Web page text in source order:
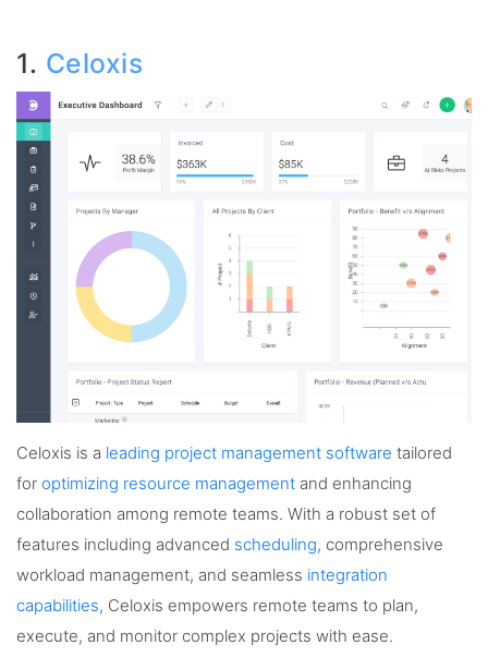
1. Celoxis
Celoxis is a leading project management software tailored
for optimizing resource management and enhancing
collaboration among remote teams. With a robust set of
features including advanced scheduling, comprehensive
workload management, and seamless integration
capabilities, Celoxis empowers remote teams to plan,
execute, and monitor complex projects with ease.